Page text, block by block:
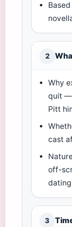
Based
2
Why
quit —
Pitt
cast
off-
3